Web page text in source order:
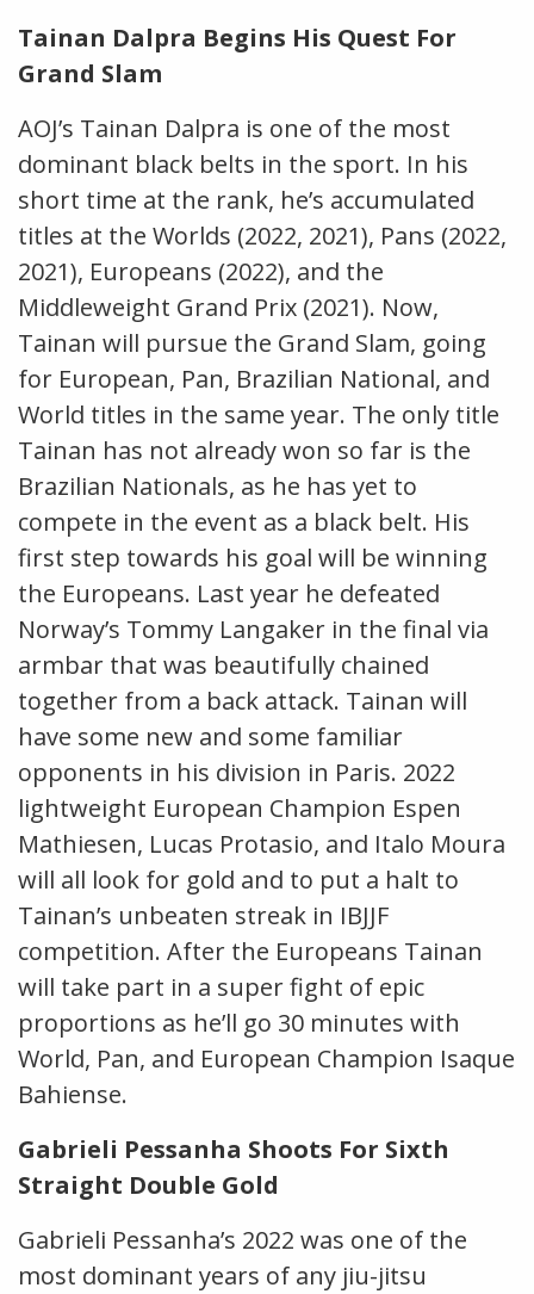
Tainan Dalpra Begins His Quest For
Grand Slam
AOJ’s Tainan Dalpra is one of the most
dominant black belts in the sport. In his
short time at the rank, he’s accumulated
titles at the Worlds (2022, 2021), Pans (2022,
2021), Europeans (2022), and the
Middleweight Grand Prix (2021). Now,
Tainan will pursue the Grand Slam, going
for European, Pan, Brazilian National, and
World titles in the same year. The only title
Tainan has not already won so far is the
Brazilian Nationals, as he has yet to
compete in the event as a black belt. His
first step towards his goal will be winning
the Europeans. Last year he defeated
Norway’s Tommy Langaker in the final via
armbar that was beautifully chained
together from a back attack. Tainan will
have some new and some familiar
opponents in his division in Paris. 2022
lightweight European Champion Espen
Mathiesen, Lucas Protasio, and Italo Moura
will all look for gold and to put a halt to
Tainan’s unbeaten streak in IBJJF
competition. After the Europeans Tainan
will take part in a super fight of epic
proportions as he’ll go 30 minutes with
World, Pan, and European Champion Isaque
Bahiense.
Gabrieli Pessanha Shoots For Sixth
Straight Double Gold
Gabrieli Pessanha’s 2022 was one of the
most dominant years of any jiu-jitsu